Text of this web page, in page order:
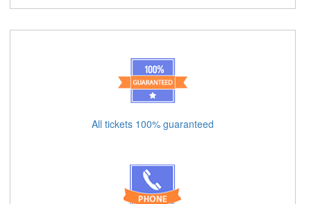
All tickets 100% guaranteed